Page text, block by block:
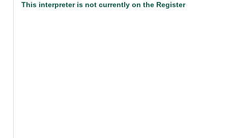
This interpreter is not currently on the Register